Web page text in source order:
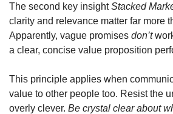
The second key insight Stacked
clarity and relevance matter far more
Apparently, vague promises don’t
a clear, concise value proposition
This principle applies when
value to other people too. Resist the
overly clever. Be crystal clear about